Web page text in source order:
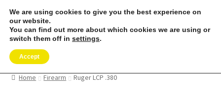
Skip
to
navigation
Skip
to
content
SHOP
menu
REMORA MARINE/FISHING PRODUCTS
Home Firearm Ruger LCP .380
We are using cookies to give you the best experience on
our website.
You can find out more about which cookies we are using or
switch them off in settings.
Accept